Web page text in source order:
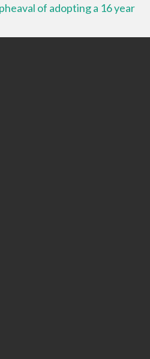
of adopting a 16 year